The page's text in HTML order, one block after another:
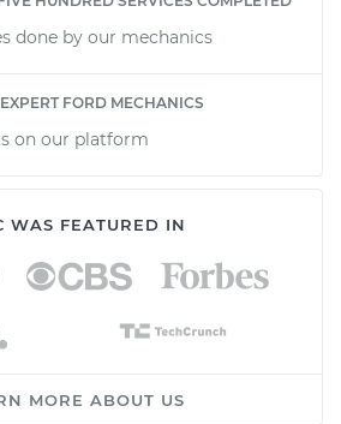
done by our mechanics
FORD MECHANICS
on our platform
WAS FEATURED IN
MORE ABOUT US